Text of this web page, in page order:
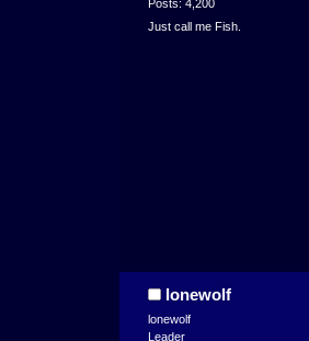
Posts: 4,200
Just call me Fish.
lonewolf
lonewolf
Leader